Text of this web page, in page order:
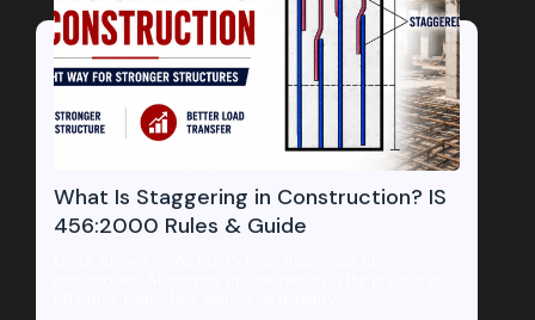
What Is Staggering in Construction? IS
456:2000 Rules & Guide